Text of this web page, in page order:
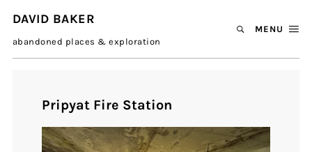
DAVID BAKER
abandoned places & exploration
MENU
Pripyat Fire Station